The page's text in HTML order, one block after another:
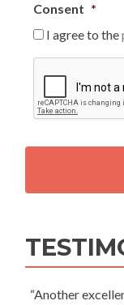
Consent *
I agree to the
P
T
H
“Another